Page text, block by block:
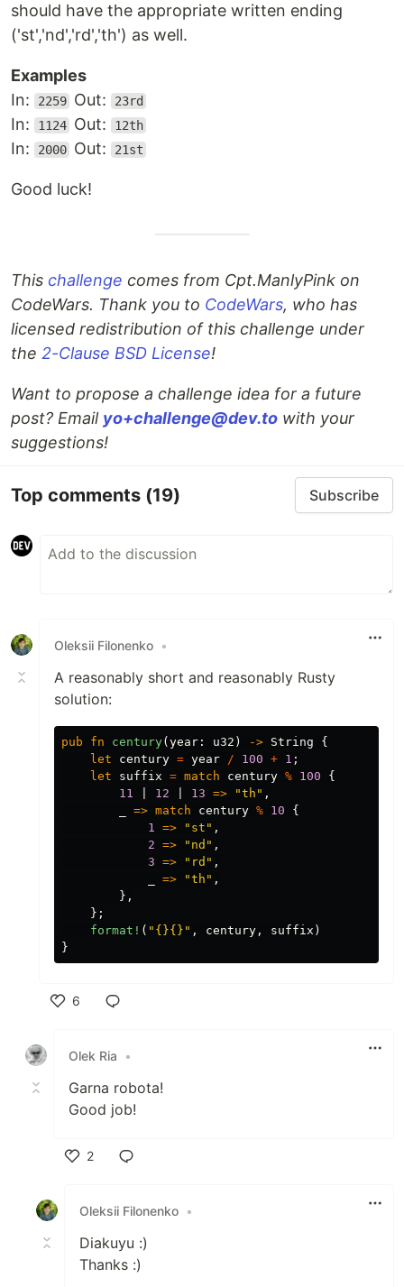
should have the appropriate written ending
('st','nd','rd','th') as well.
Examples
In:
2259 Out: 23rd
In: 1124 Out: 12th
In: 2000 Out: 21st
Good luck!
This challenge comes from Cpt.ManlyPink on
CodeWars. Thank you to CodeWars, who has
licensed redistribution of this challenge under
the 2-Clause BSD License!
Want to propose a challenge idea for a future
post? Email yo+challenge@dev.to with your
suggestions!
Top comments (19) Subscribe
Oleksii Filonenko •
A reasonably short and reasonably Rusty
solution:
pub fn century( year : u32 ) -> String
{
let
century = year / 100 + 1 ;
let
suffix = match century % 100
{
11
12 13 => "th" ,
=> match century % 10
{
1 => "st" ,
2 => "nd" ,
3 => "rd" ,
=> "th" ,
},
};
format! ( "{}{}" , century , suffix )
}
6
Olek Ria
•
Garna robota!
Good job!
2
Oleksii Filonenko •
Diakuyu :)
Thanks :)